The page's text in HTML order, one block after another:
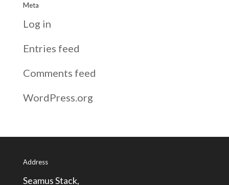
Meta
Log in
Entries feed
Comments feed
WordPress.org
Address
Seamus Stack,